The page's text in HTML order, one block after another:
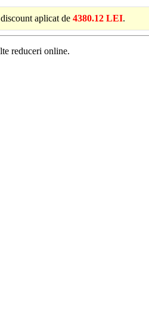
aplicat de 4380.12 LEI.
reduceri online.